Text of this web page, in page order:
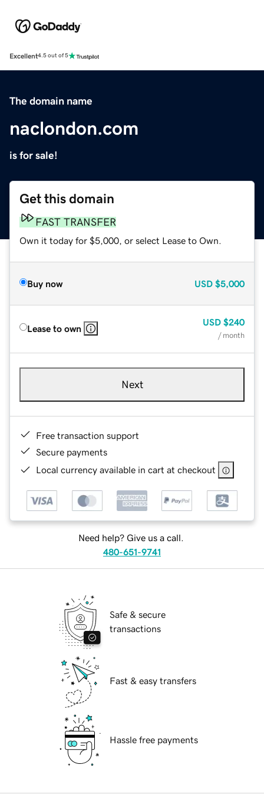
Excellent4.5 out of 5
The domain name
naclondon.com
is for sale!
Get this domain
FAST TRANSFER
Own it today for $5,000, or select Lease to Own.
Buy now USD $5,000
Lease to own
USD $240
/ month
Next
Free transaction support
Secure payments
Local currency available in cart at checkout
Need help? Give us a call.
480-651-9741
Safe & secure
transactions
Fast & easy transfers
Hassle free payments